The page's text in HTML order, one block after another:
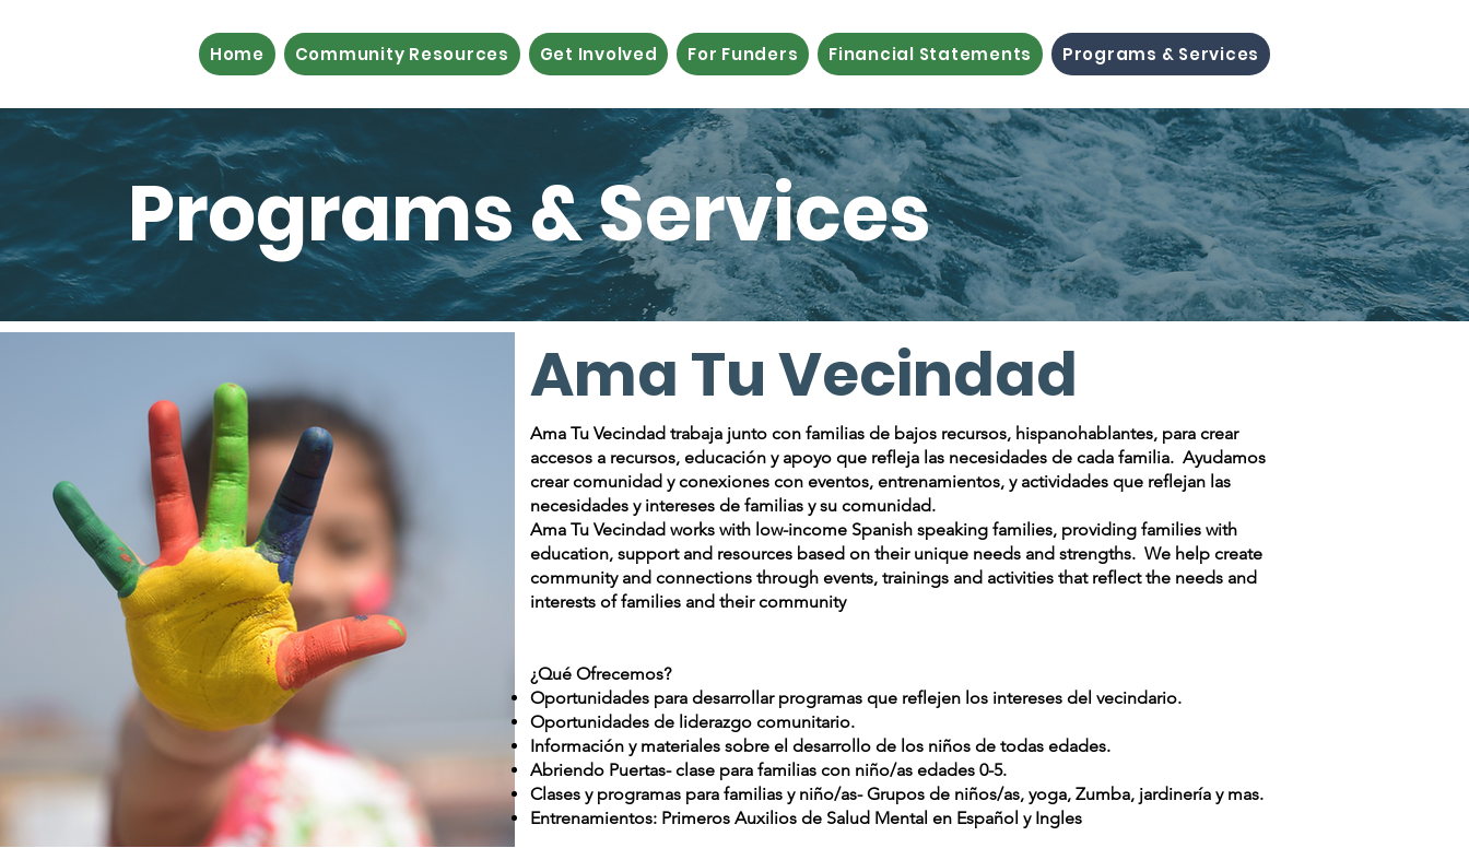
Home Community Resources Get Involved For Funders Financial Statements Programs & Services
Programs & Services
​Ama Tu Vecindad
​​Ama Tu Vecindad trabaja junto con familias de bajos recursos, hispanohablantes, para crear
accesos a recursos, educación y apoyo que refleja las necesidades de cada familia. Ayudamos
crear comunidad y conexiones con eventos, entrenamientos, y actividades que reflejan las
necesidades y intereses de familias y su comunidad.
Ama Tu Vecindad works with low-income Spanish speaking families, providing families with
education, support and resources based on their unique needs and strengths. We help create
community and connections through events, trainings and activities that reflect the needs and
interests of families and their community
¿Qué Ofrecemos?
Oportunidades para desarrollar programas que reflejen los intereses del vecindario.
Oportunidades de liderazgo comunitario.
Información y materiales sobre el desarrollo de los niños de todas edades.
Abriendo Puertas- clase para familias con niño/as edades 0-5.
Clases y programas para familias y niño/as- Grupos de niños/as, yoga, Zumba, jardinería y mas.
Entrenamientos: Primeros Auxilios de Salud Mental en Español y Ingles